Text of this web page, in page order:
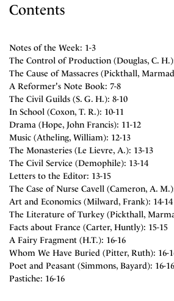
Contents
Notes of the Week: 1-3
The Control of Production (Douglas, C.
The Cause of Massacres (Pickthall,
A Reformer's Note Book: 7-8
The Civil Guilds (S. G. H.): 8-10
In School (Coxon, T. R.): 10-11
Drama (Hope, John Francis): 11-12
Music (Atheling, William): 12-13
The Monasteries (Le Lievre, A.): 13-13
The Civil Service (Demophile): 13-14
Letters to the Editor: 13-15
The Case of Nurse Cavell (Cameron, A.
Art and Economics (Milward, Frank): 14-14
The Literature of Turkey (Pickthall,
Facts about France (Carter, Huntly): 15-15
A Fairy Fragment (H.T.): 16-16
Whom We Have Buried (Pitter, Ruth): 16-
Poet and Peasant (Simmons, Bayard): 16-16
Pastiche: 16-16